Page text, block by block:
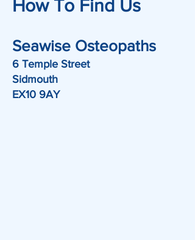
How To Find Us
Seawise Osteopaths
6 Temple Street
Sidmouth
EX10 9AY